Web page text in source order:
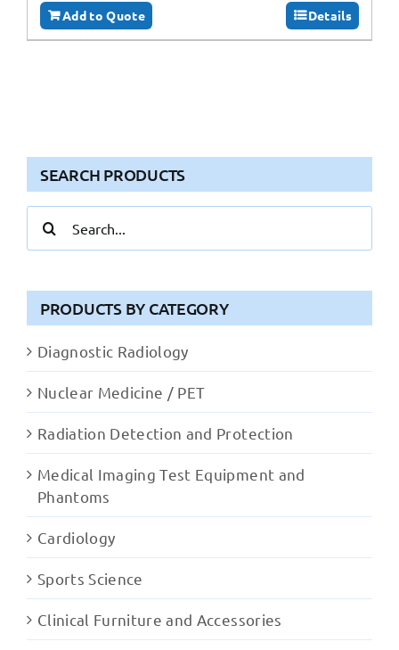
Add to Quote Details
SEARCH PRODUCTS
for:
PRODUCTS BY CATEGORY
Diagnostic Radiology
Nuclear Medicine / PET
Radiation Detection and Protection
Medical Imaging Test Equipment and
Phantoms
Cardiology
Sports Science
Clinical Furniture and Accessories